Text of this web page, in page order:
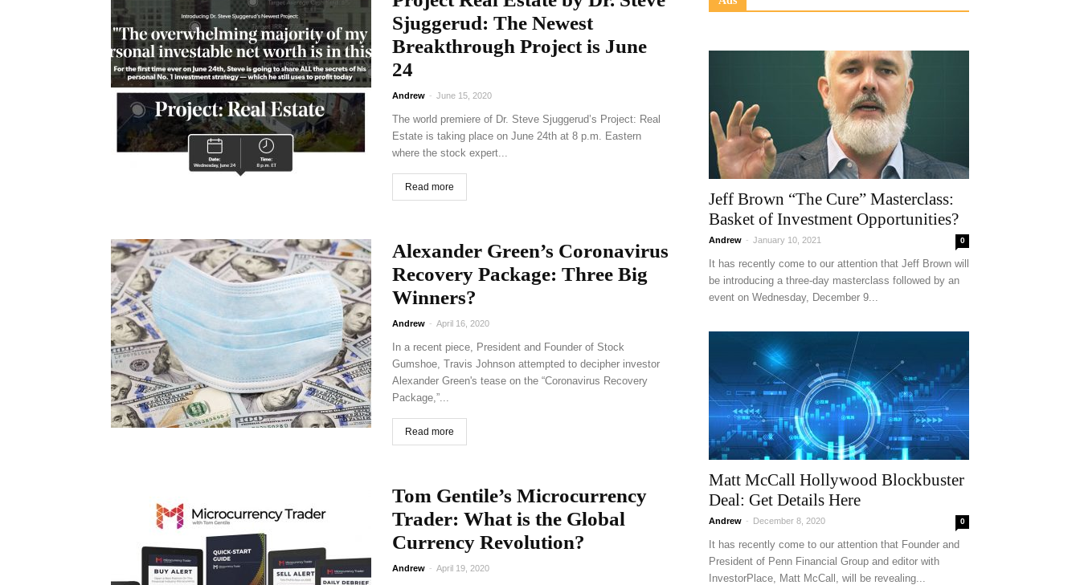
Sjuggerud: The Newest
Breakthrough Project is June
24
Andrew - June 15, 2020
The world premiere of Dr. Steve Sjuggerud’s Project: Real
Estate is taking place on June 24th at 8 p.m. Eastern
where the stock expert...
Read more
Alexander Green’s Coronavirus
Recovery Package: Three Big
Winners?
Andrew - April 16, 2020
In a recent piece, President and Founder of Stock
Gumshoe, Travis Johnson attempted to decipher investor
Alexander Green's tease on the “Coronavirus Recovery
Package,”...
Read more
Tom Gentile’s Microcurrency
Trader: What is the Global
Currency Revolution?
Andrew - April 19, 2020
Jeff Brown “The Cure” Masterclass:
Basket of Investment Opportunities?
Andrew - January 10, 2021 0
It has recently come to our attention that Jeff Brown will
be introducing a three-day masterclass followed by an
event on Wednesday, December 9...
Matt McCall Hollywood Blockbuster
Deal: Get Details Here
Andrew - December 8, 2020 0
It has recently come to our attention that Founder and
President of Penn Financial Group and editor with
InvestorPlace, Matt McCall, will be revealing...